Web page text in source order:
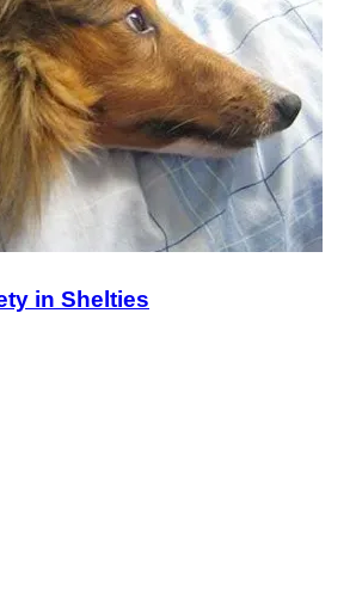
in Shelties